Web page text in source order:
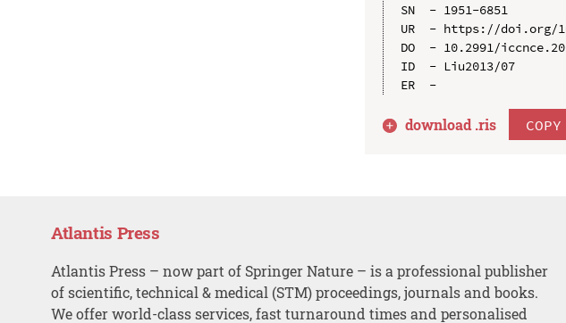
SN  - 1951-6851
UR  - https://doi.org/
DO  - 10.2991/
ID  - Liu2013/07
download .ris
Atlantis Press
Atlantis Press – now part of Springer Nature – is a professional publisher
of scientific, technical & medical (STM) proceedings, journals and books.
We offer world-class services, fast turnaround times and personalised